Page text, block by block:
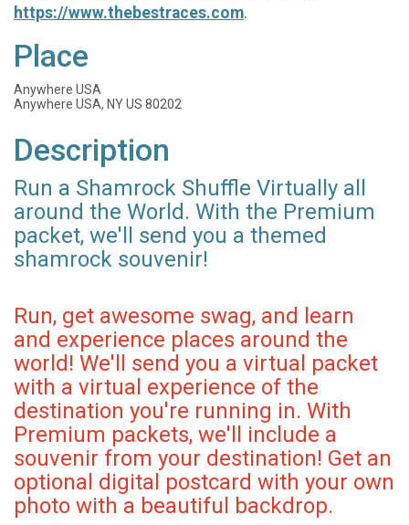
https://www.thebestraces.com.
Place
Anywhere USA
Anywhere USA, NY US 80202
Description
Run a Shamrock Shuffle Virtually all
around the World. With the Premium
packet, we'll send you a themed
shamrock souvenir!
Run, get awesome swag, and learn
and experience places around the
world! We'll send you a virtual packet
with a virtual experience of the
destination you're running in. With
Premium packets, we'll include a
souvenir from your destination! Get an
optional digital postcard with your own
photo with a beautiful backdrop.